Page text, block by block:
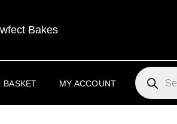
BASKET MY ACCOUNT
SEARCH